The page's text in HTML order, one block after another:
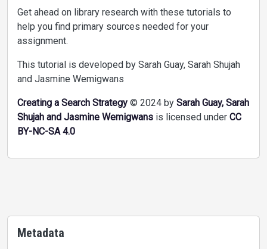
Get ahead on library research with these tutorials to
help you find primary sources needed for your
assignment.
This tutorial is developed by Sarah Guay, Sarah Shujah
and Jasmine Wemigwans
Creating a Search Strategy © 2024 by Sarah Guay, Sarah
Shujah and Jasmine Wemigwans is licensed under CC
BY-NC-SA 4.0
Metadata